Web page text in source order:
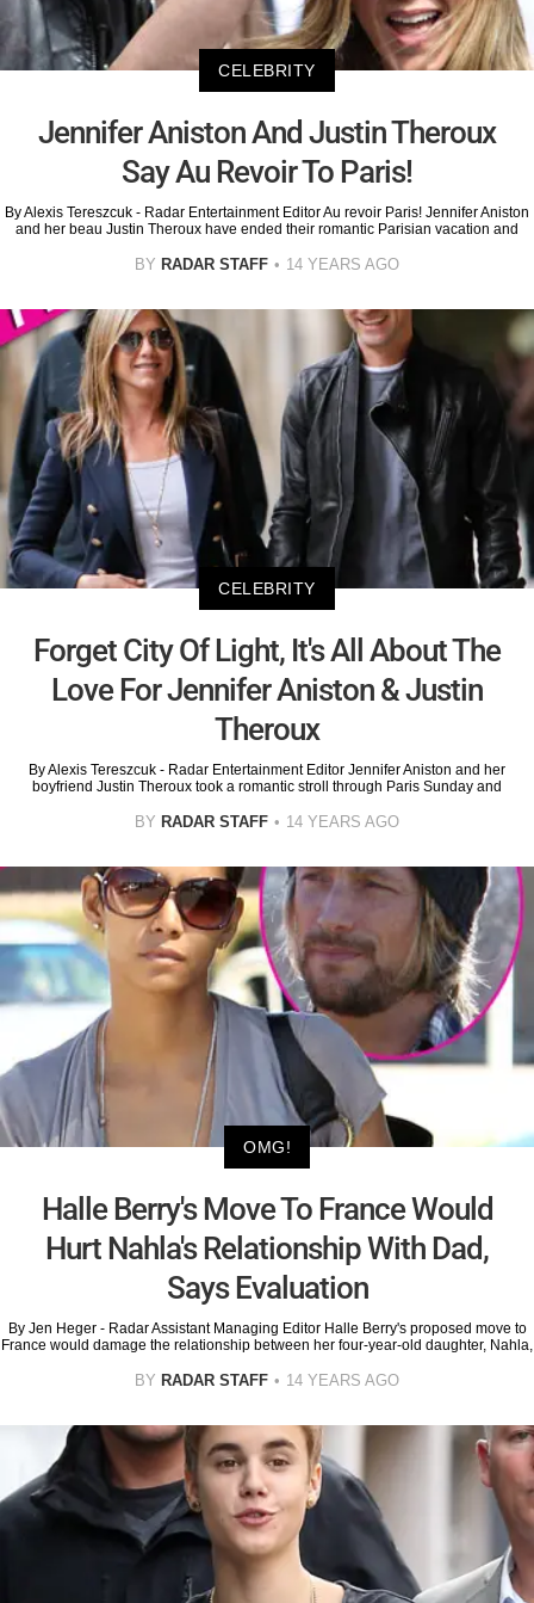
CELEBRITY
Jennifer Aniston And Justin Theroux
Say Au Revoir To Paris!
By Alexis Tereszcuk - Radar Entertainment Editor Au revoir Paris! Jennifer Aniston
and her beau Justin Theroux have ended their romantic Parisian vacation and
BY RADAR STAFF 14 YEARS AGO
CELEBRITY
Forget City Of Light, It's All About The
Love For Jennifer Aniston & Justin
Theroux
By Alexis Tereszcuk - Radar Entertainment Editor Jennifer Aniston and her
boyfriend Justin Theroux took a romantic stroll through Paris Sunday and
BY RADAR STAFF 14 YEARS AGO
OMG!
Halle Berry's Move To France Would
Hurt Nahla's Relationship With Dad,
Says Evaluation
By Jen Heger - Radar Assistant Managing Editor Halle Berry's proposed move to
France would damage the relationship between her four-year-old daughter, Nahla,
BY RADAR STAFF 14 YEARS AGO